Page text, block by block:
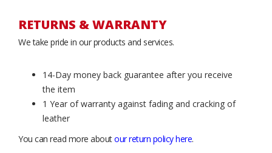
RETURNS & WARRANTY
We take pride in our products and services.
14-Day money back guarantee after you receive
the item
1 Year of warranty against fading and cracking of
leather
You can read more aboutour return policy here.